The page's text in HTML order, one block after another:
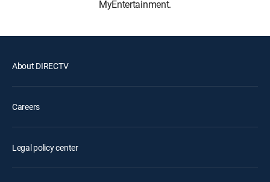
MyEntertainment.
About DIRECTV
Careers
Legal policy center